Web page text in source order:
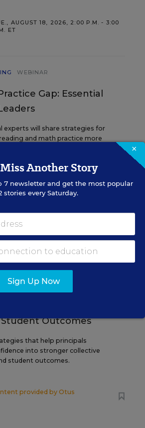
AUGUST 18, 2026, 2:00 P.M. - 3:00
ET
WEBINAR
Gap: Essential
experts will share strategies for
and math practice more
provided byRenaissance
SEPTEMBER 29, 2026, 2:00 P.M. -
P.M. ET
& DISTRICT MANAGEMENT
Outcomes
that help principals
into stronger collective
student outcomes.
provided by Otus
×
Another Story
7newsletter and get the most popular
stories every Saturday.
Sign Up Now